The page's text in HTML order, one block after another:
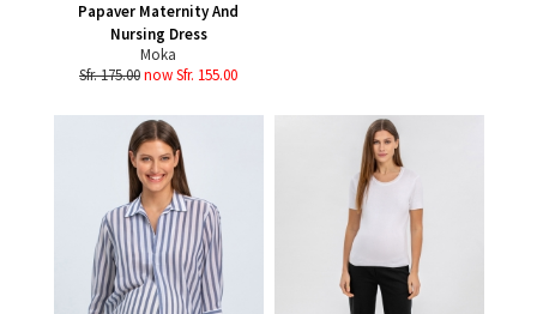
Papaver Maternity And
Nursing Dress
Moka
Sfr. 175.00now Sfr. 155.00